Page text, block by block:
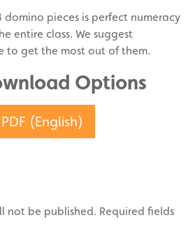
domino pieces is perfect numeracy
entire class. We suggest
to get the most out of them.
Options
(English)
not be published. Required fields